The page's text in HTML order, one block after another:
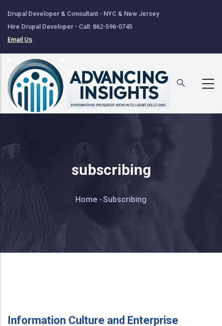
to
main
content
Drupal Developer & Consultant - NYC & New Jersey
Hire Drupal Developer - Call: 862-596-0745
Email Us
subscribing
Breadcrumb
Home -Subscribing
Information Culture and Enterprise